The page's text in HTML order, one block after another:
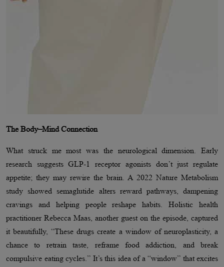
The Body–Mind Connection
What struck me most was the neurological dimension. Early
research suggests GLP-1 receptor agonists don’t just regulate
appetite; they may rewire the brain. A 2022 Nature Metabolism
study showed semaglutide alters reward pathways, dampening
cravings and helping people reshape habits. Holistic health
practitioner Rebecca Maas, another guest on the episode, captured
it beautifully, “These drugs create a window of neuroplasticity, a
chance to retrain taste, reframe food addiction, and break
compulsive eating cycles.” It’s this idea of a “window” that excites